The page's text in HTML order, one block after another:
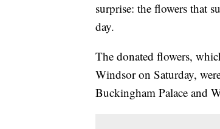
surprise: the flowers that
day.
The donated flowers,
Windsor on Saturday,
Buckingham Palace and